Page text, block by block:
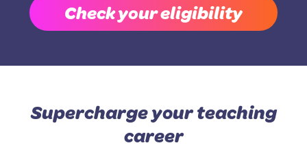
Check your eligibility
Supercharge your teaching
career